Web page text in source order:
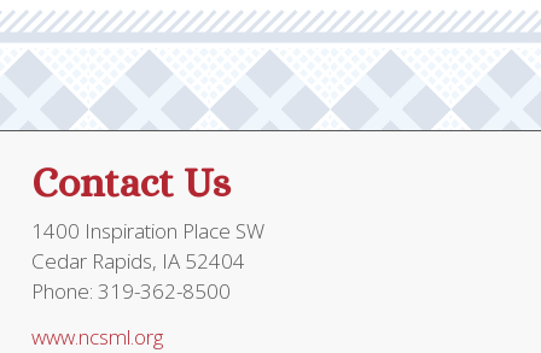
may
be
Contact Us
1400 Inspiration Place SW
Cedar Rapids, IA 52404
Phone: 319-362-8500
www.ncsml.org